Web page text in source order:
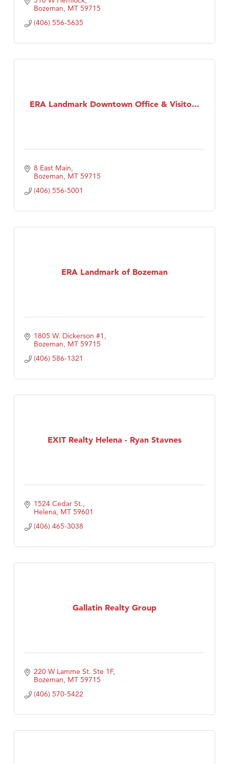
Bozeman MT 59715
(406) 556-5635
ERA Landmark Downtown Office & Visito...
8 East Main
Bozeman MT 59715
(406) 556-5001
ERA Landmark of Bozeman
1805 W. Dickerson #1
Bozeman MT 59715
(406) 586-1321
EXIT Realty Helena - Ryan Stavnes
1524 Cedar St.
Helena MT 59601
(406) 465-3038
Gallatin Realty Group
220 W Lamme St. Ste 1F
Bozeman MT 59715
(406) 570-5422